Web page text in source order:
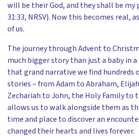
will be their God, and they shall be my
31:33, NRSV). Now this becomes real,
of us.
The journey through Advent to
much bigger story than just a baby in
that grand narrative we find hundreds
stories – from Adam to Abraham,
Zechariah to John, the Holy Family to
allows us to walk alongside them as
time and place to discover an
changed their hearts and lives forever.